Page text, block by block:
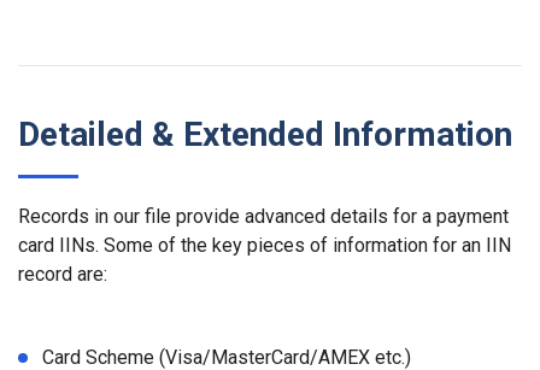
Detailed & Extended Information
Records in our file provide advanced details for a payment
card IINs. Some of the key pieces of information for an IIN
record are:
Card Scheme (Visa/MasterCard/AMEX etc.)